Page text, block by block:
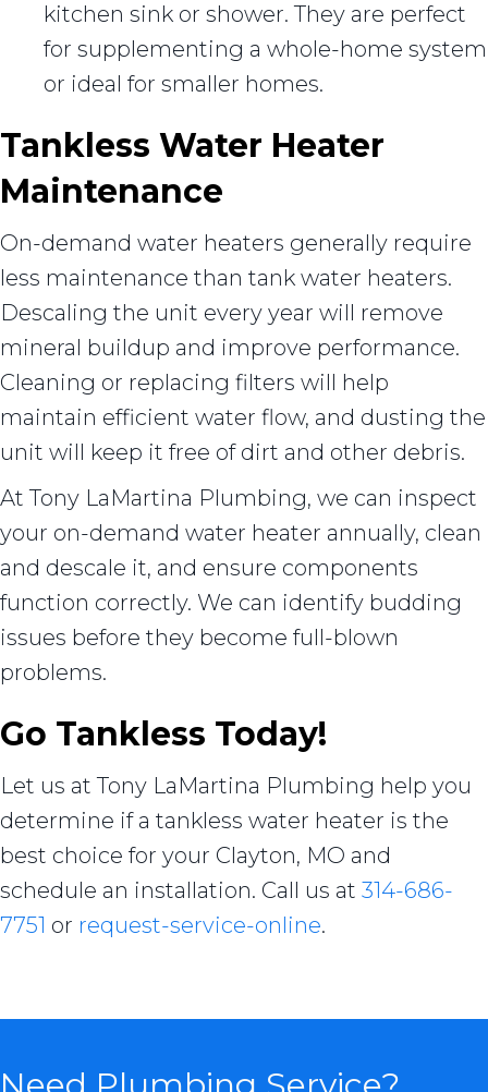
kitchen sink or shower. They are perfect
for supplementing a whole-home system
or ideal for smaller homes.
Tankless Water Heater
Maintenance
On-demand water heaters generally require
less maintenance than tank water heaters.
Descaling the unit every year will remove
mineral buildup and improve performance.
Cleaning or replacing filters will help
maintain efficient water flow, and dusting the
unit will keep it free of dirt and other debris.
At Tony LaMartina Plumbing, we can inspect
your on-demand water heater annually, clean
and descale it, and ensure components
function correctly. We can identify budding
issues before they become full-blown
problems.
Go Tankless Today!
Let us at Tony LaMartina Plumbing help you
determine if a tankless water heater is the
best choice for your Clayton, MO and
schedule an installation. Call us at 314-686-
7751 or request-service-online.